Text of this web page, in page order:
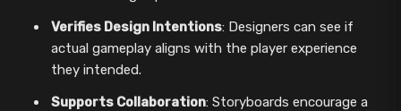
Verifies Design Intentions: Designers can see if
actual gameplay aligns with the player experience
they intended.
Supports Collaboration: Storyboards encourage a